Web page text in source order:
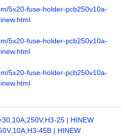
25 | HINEW
45B | HINEW